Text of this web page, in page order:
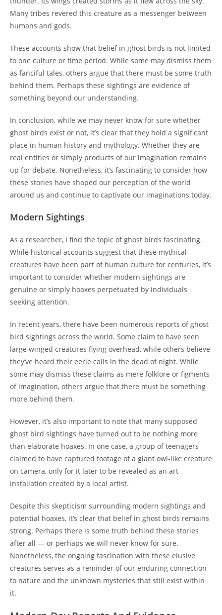
Many tribes revered this creature as a messenger between
humans and gods.
These accounts show that belief in ghost birds is not limited
to one culture or time period. While some may dismiss them
as fanciful tales, others argue that there must be some truth
behind them. Perhaps these sightings are evidence of
something beyond our understanding.
In conclusion, while we may never know for sure whether
ghost birds exist or not, it’s clear that they hold a significant
place in human history and mythology. Whether they are
real entities or simply products of our imagination remains
up for debate. Nonetheless, it’s fascinating to consider how
these stories have shaped our perception of the world
around us and continue to captivate our imaginations today.
Modern Sightings
As a researcher, I find the topic of ghost birds fascinating.
While historical accounts suggest that these mythical
creatures have been part of human culture for centuries, it’s
important to consider whether modern sightings are
genuine or simply hoaxes perpetuated by individuals
seeking attention.
In recent years, there have been numerous reports of ghost
bird sightings across the world. Some claim to have seen
large winged creatures flying overhead, while others believe
they’ve heard their eerie calls in the dead of night. While
some may dismiss these claims as mere folklore or figments
of imagination, others argue that there must be something
more behind them.
However, it’s also important to note that many supposed
ghost bird sightings have turned out to be nothing more
than elaborate hoaxes. In one case, a group of teenagers
claimed to have captured footage of a giant owl-like creature
on camera, only for it later to be revealed as an art
installation created by a local artist.
Despite this skepticism surrounding modern sightings and
potential hoaxes, it’s clear that belief in ghost birds remains
strong. Perhaps there is some truth behind these stories
after all — or perhaps we will never know for sure.
Nonetheless, the ongoing fascination with these elusive
creatures serves as a reminder of our enduring connection
to nature and the unknown mysteries that still exist within
it.